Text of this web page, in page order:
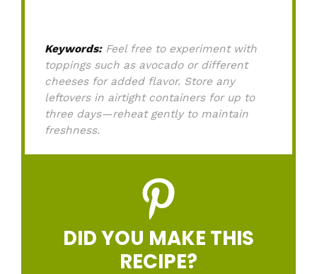
Keywords:Feel free to experiment with
toppings such as avocado or different
cheeses for added flavor. Store any
leftovers in airtight containers for up to
three days—reheat gently to maintain
freshness.
DID YOU MAKE THIS
RECIPE?